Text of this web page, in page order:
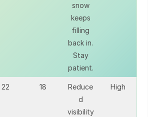
snow
keeps
filling
back in.
Stay
patient.
22 18
Reduce
d
visibility
High